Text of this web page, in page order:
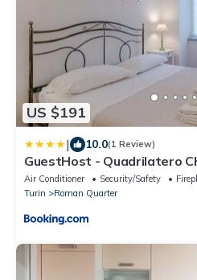
US $191
| 10.0(1 Review)
GuestHost - Quadrilatero
Air Conditioner Security/Safety
Turin
Roman Quarter